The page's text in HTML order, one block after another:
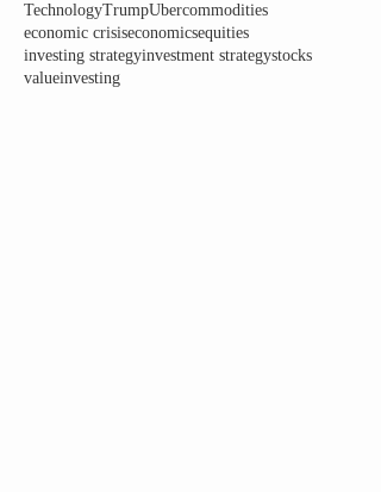
TechnologyTrumpUbercommodities
economic crisiseconomicsequities
investing strategyinvestment strategystocks
valueinvesting